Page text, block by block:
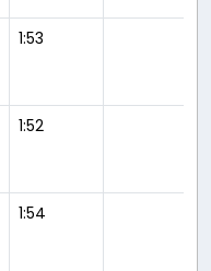
1:53
1:52
1:54